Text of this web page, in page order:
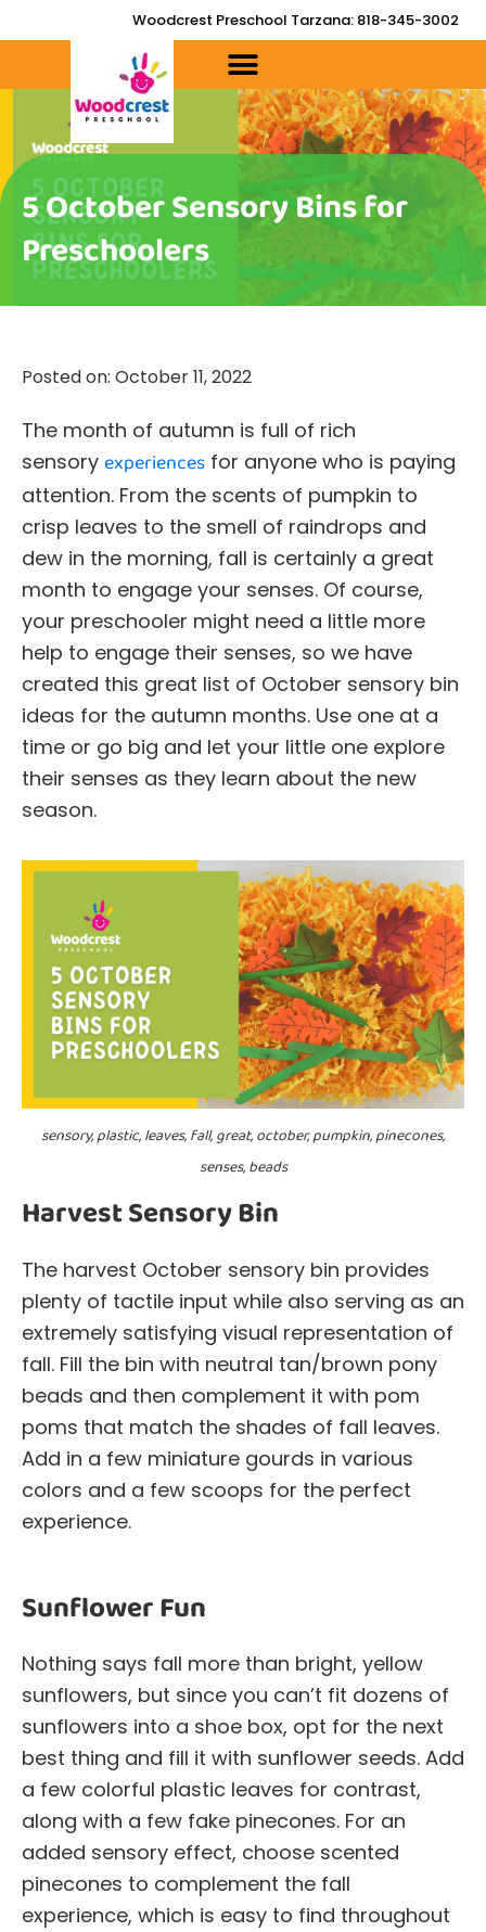
to
Woodcrest Preschool Tarzana: 818-345-3002
5 October Sensory Bins for
Preschoolers
Posted on: October 11, 2022
The month of autumn is full of rich
sensory experiences for anyone who is paying
attention. From the scents of pumpkin to
crisp leaves to the smell of raindrops and
dew in the morning, fall is certainly a great
month to engage your senses. Of course,
your preschooler might need a little more
help to engage their senses, so we have
created this great list of October sensory bin
ideas for the autumn months. Use one at a
time or go big and let your little one explore
their senses as they learn about the new
season.
sensory, plastic, leaves, fall, great, october, pumpkin, pinecones,
senses, beads
Harvest Sensory Bin
The harvest October sensory bin provides
plenty of tactile input while also serving as an
extremely satisfying visual representation of
fall. Fill the bin with neutral tan/brown pony
beads and then complement it with pom
poms that match the shades of fall leaves.
Add in a few miniature gourds in various
colors and a few scoops for the perfect
experience.
Sunflower Fun
Nothing says fall more than bright, yellow
sunflowers, but since you can’t fit dozens of
sunflowers into a shoe box, opt for the next
best thing and fill it with sunflower seeds. Add
a few colorful plastic leaves for contrast,
along with a few fake pinecones. For an
added sensory effect, choose scented
pinecones to complement the fall
experience, which is easy to find throughout